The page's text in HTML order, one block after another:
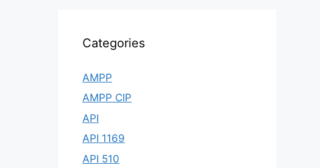
Categories
AMPP
AMPP CIP
API
API 1169
API 510